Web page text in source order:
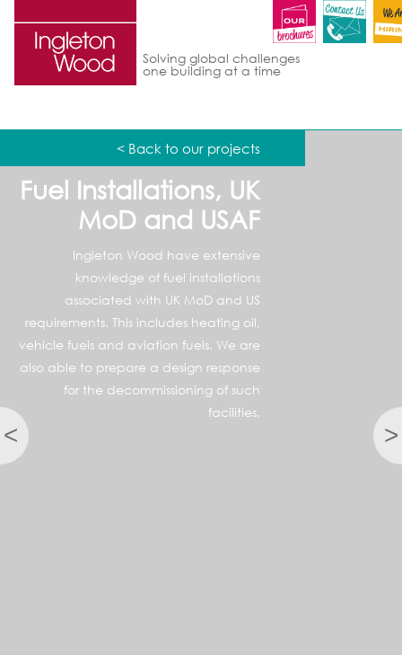
Solving global challenges
one building at a time
< Back to our projects
Fuel Installations, UK
MoD and USAF
Ingleton Wood have extensive
knowledge of fuel installations
associated with UK MoD and US
requirements. This includes heating oil,
vehicle fuels and aviation fuels. We are
also able to prepare a design response
for the decommissioning of such
facilities.
< >